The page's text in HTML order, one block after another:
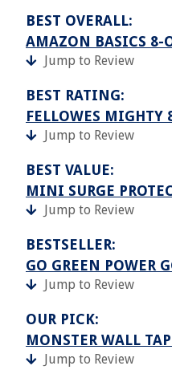
BEST OVERALL:
AMAZON BASICS 8-
Jump to Review
BEST RATING:
FELLOWES MIGHTY
Jump to Review
BEST VALUE:
MINI SURGE
Jump to Review
BESTSELLER:
GO GREEN POWER
Jump to Review
OUR PICK:
MONSTER WALL
Jump to Review